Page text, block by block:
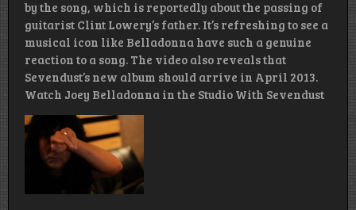
by the song, which is reportedly about the passing of
guitarist Clint Lowery’s father. It’s refreshing to see a
musical icon like Belladonna have such a genuine
reaction to a song. The video also reveals that
Sevendust’s new album should arrive in April 2013.
Watch Joey Belladonna in the Studio With Sevendust